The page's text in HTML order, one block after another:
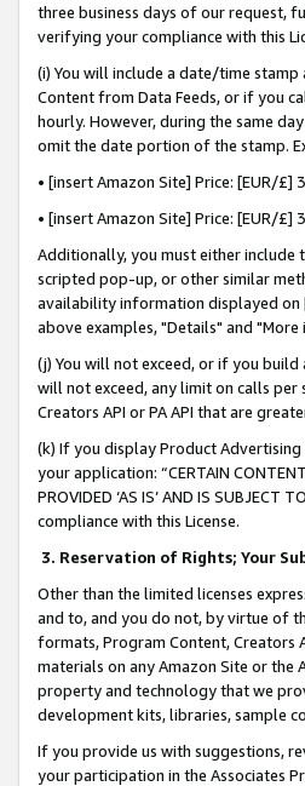
three business days of our request,
verifying your compliance with this
(i) You will include a date/time
Content from Data Feeds, or if you
hourly. However, during the same
omit the date portion of the stamp.
• [insert Amazon Site] Price: [EUR/
• [insert Amazon Site] Price: [EUR/
Additionally, you must either
scripted pop-up, or other similar
availability information displayed on
above examples, "Details" and
(j) You will not exceed, or if you
will not exceed, any limit on calls
Creators API or PA API that are
(k) If you display Product
your application: “CERTAIN
PROVIDED ‘AS IS’ AND IS
compliance with this License.
3. Reservation of Rights; Your
Other than the limited licenses
and to, and you do not, by virtue of
formats, Program Content, Creators
materials on any Amazon Site or the
property and technology that we
development kits, libraries, sample
If you provide us with suggestions,
your participation in the Associates